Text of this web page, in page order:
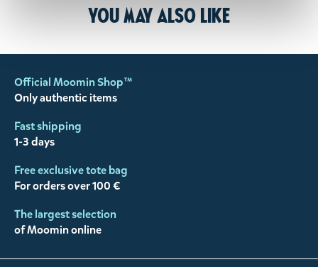
You may also like
Official Moomin Shop™
Only authentic items
Fast shipping
1-3 days
Free exclusive tote bag
For orders over 100 €
The largest selection
of Moomin online